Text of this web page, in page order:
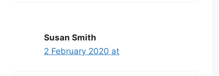
Susan Smith
2 February 2020 at